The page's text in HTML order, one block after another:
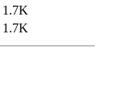
1.7K
1.7K